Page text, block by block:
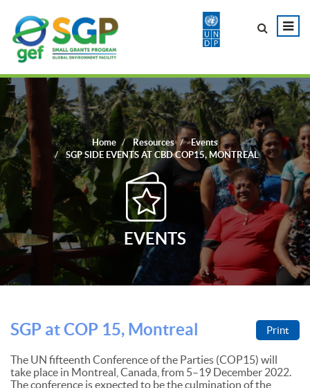
Home Resources
Events
SGP SIDE EVENTS AT CBD COP15, MONTREAL
EVENTS
Print
SGP at COP 15, Montreal
The UN fifteenth Conference of the Parties (COP15) will
take place in Montreal, Canada, from 5–19 December 2022.
The conference is expected to be the culmination of the